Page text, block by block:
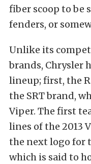
fiber scoop to be
fenders, or
Unlike its
brands, Chrysler
lineup; first, the
the SRT brand,
Viper. The first
lines of the 2013
the next logo for
which is said to